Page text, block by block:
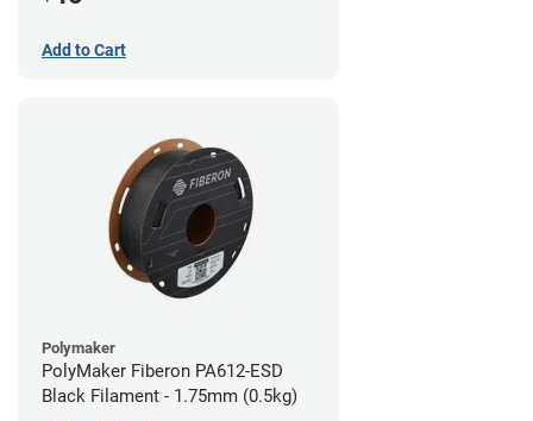
Add to Cart
Polymaker
PolyMaker Fiberon PA612-ESD
Black Filament - 1.75mm (0.5kg)